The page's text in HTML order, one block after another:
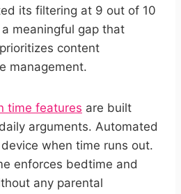
its filtering at 9 out of 10
a meaningful gap that
content
management.
time features are built
arguments. Automated
when time runs out.
enforces bedtime and
any parental